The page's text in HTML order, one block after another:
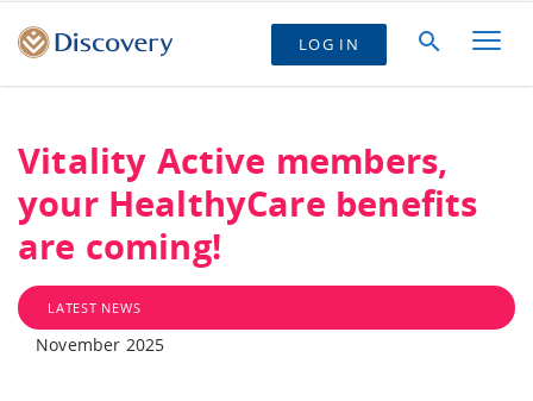
LOG IN
Vitality Active members,
your HealthyCare benefits
are coming!
LATEST NEWS
November 2025